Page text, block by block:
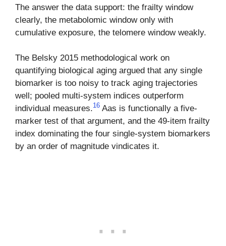
The answer the data support: the frailty window
clearly, the metabolomic window only with
cumulative exposure, the telomere window weakly.
The Belsky 2015 methodological work on
quantifying biological aging argued that any single
biomarker is too noisy to track aging trajectories
well; pooled multi-system indices outperform
individual measures.16 Aas is functionally a five-
marker test of that argument, and the 49-item frailty
index dominating the four single-system biomarkers
by an order of magnitude vindicates it.